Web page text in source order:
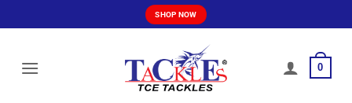
to
SHOP NOW
0